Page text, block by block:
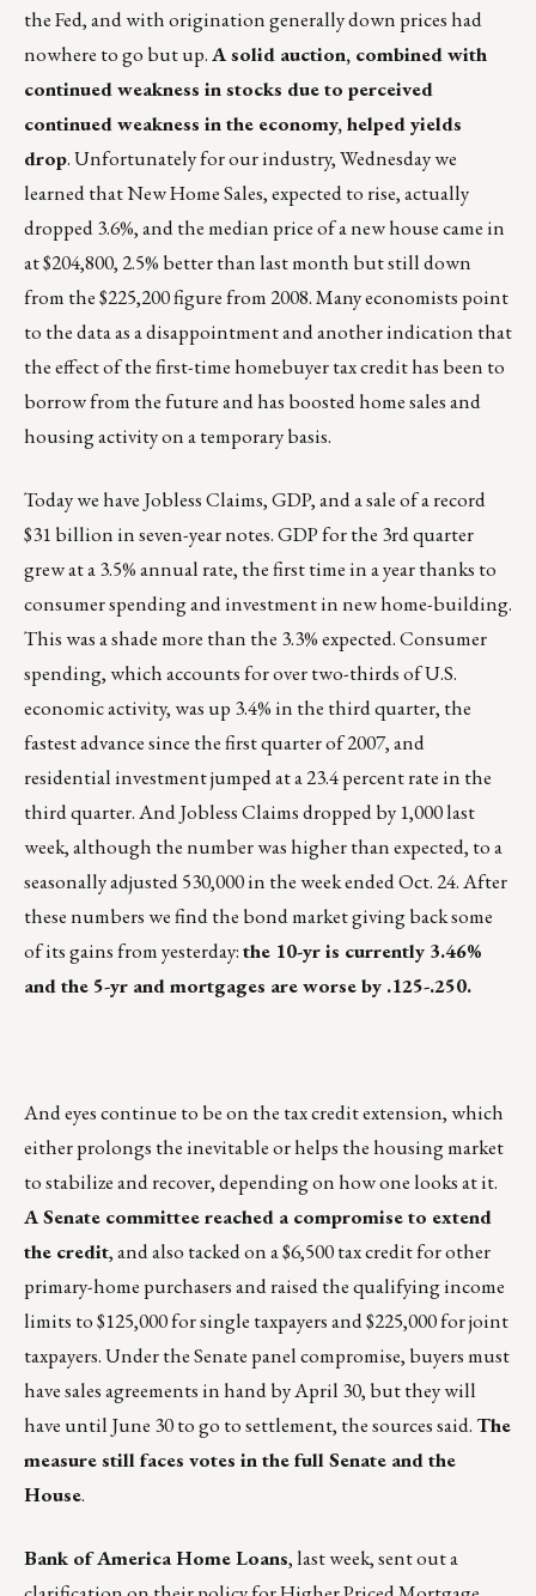
the Fed, and with origination generally down prices had
nowhere to go but up.A solid auction, combined with
continued weakness in stocks due to perceived
continued weakness in the economy, helped yields
drop. Unfortunately for our industry, Wednesday we
learned that New Home Sales, expected to rise, actually
dropped 3.6%, and the median price of a new house came in
at $204,800, 2.5% better than last month but still down
from the $225,200 figure from 2008. Many economists point
to the data as a disappointment and another indication that
the effect of the first-time homebuyer tax credit has been to
borrow from the future and has boosted home sales and
housing activity on a temporary basis.
Today we have Jobless Claims, GDP, and a sale of a record
$31 billion in seven-year notes. GDP for the 3rd quarter
grew at a 3.5% annual rate, the first time in a year thanks to
consumer spending and investment in new home-building.
This was a shade more than the 3.3% expected. Consumer
spending, which accounts for over two-thirds of U.S.
economic activity, was up 3.4% in the third quarter, the
fastest advance since the first quarter of 2007, and
residential investment jumped at a 23.4 percent rate in the
third quarter. And Jobless Claims dropped by 1,000 last
week, although the number was higher than expected, to a
seasonally adjusted 530,000 in the week ended Oct. 24. After
these numbers we find the bond market giving back some
of its gains from yesterday:the 10-yr is currently 3.46%
and the 5-yr and mortgages are worse by .125-.250.
And eyes continue to be on the tax credit extension, which
either prolongs the inevitable or helps the housing market
to stabilize and recover, depending on how one looks at it.
A Senate committee reached a compromise to extend
the credit, and also tacked on a $6,500 tax credit for other
primary-home purchasers and raised the qualifying income
limits to $125,000 for single taxpayers and $225,000 for joint
taxpayers. Under the Senate panel compromise, buyers must
have sales agreements in hand by April 30, but they will
have until June 30 to go to settlement, the sources said.The
measure still faces votes in the full Senate and the
House.
Bank of America Home Loans, last week, sent out a